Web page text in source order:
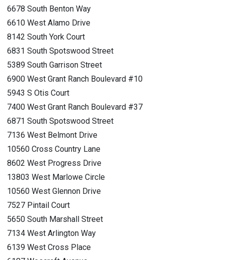
6678 South Benton Way
6610 West Alamo Drive
8142 South York Court
6831 South Spotswood Street
5389 South Garrison Street
6900 West Grant Ranch Boulevard #10
5943 S Otis Court
7400 West Grant Ranch Boulevard #37
6871 South Spotswood Street
7136 West Belmont Drive
10560 Cross Country Lane
8602 West Progress Drive
13803 West Marlowe Circle
10560 West Glennon Drive
7527 Pintail Court
5650 South Marshall Street
7134 West Arlington Way
6139 West Cross Place